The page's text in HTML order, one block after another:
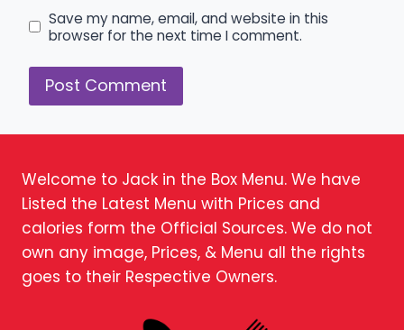
Save my name, email, and website in this
browser for the next time I comment.
Welcome to Jack in the Box Menu. We have
Listed the Latest Menu with Prices and
calories form the Official Sources. We do not
own any image, Prices, & Menu all the rights
goes to their Respective Owners.